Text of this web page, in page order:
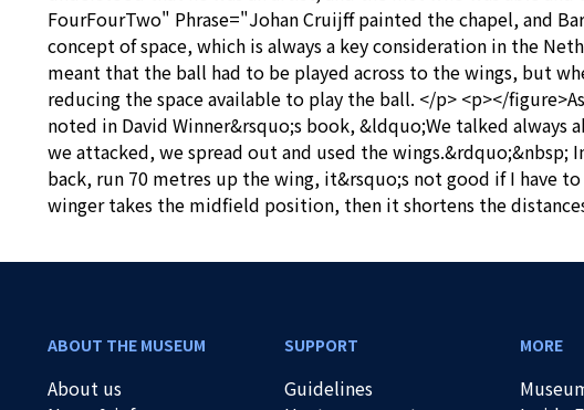
FourFourTwo" Phrase="Johan Cruijff painted the chapel, and
concept of space, which is always a key consideration in the
meant that the ball had to be played across to the wings, but
reducing the space available to play the ball. </p> <p></
noted in David Winner&rsquo;s book, &ldquo;We talked always
we attacked, we spread out and used the
back, run 70 metres up the wing, it&rsquo;s not good if I have
winger takes the midfield position, then it shortens the
ABOUT THE MUSEUM
About us
SUPPORT
Guidelines
MORE